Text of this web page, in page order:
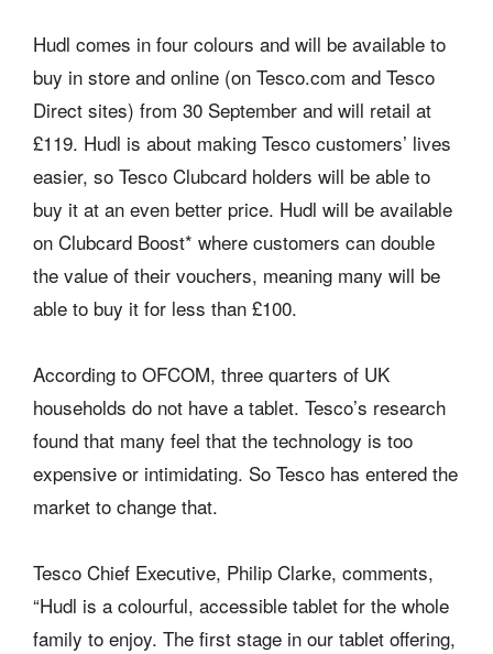
Hudl comes in four colours and will be available to
buy in store and online (on Tesco.com and Tesco
Direct sites) from 30 September and will retail at
£119. Hudl is about making Tesco customers’ lives
easier, so Tesco Clubcard holders will be able to
buy it at an even better price. Hudl will be available
on Clubcard Boost* where customers can double
the value of their vouchers, meaning many will be
able to buy it for less than £100.
According to OFCOM, three quarters of UK
households do not have a tablet. Tesco’s research
found that many feel that the technology is too
expensive or intimidating. So Tesco has entered the
market to change that.
Tesco Chief Executive, Philip Clarke, comments,
“Hudl is a colourful, accessible tablet for the whole
family to enjoy. The first stage in our tablet offering,